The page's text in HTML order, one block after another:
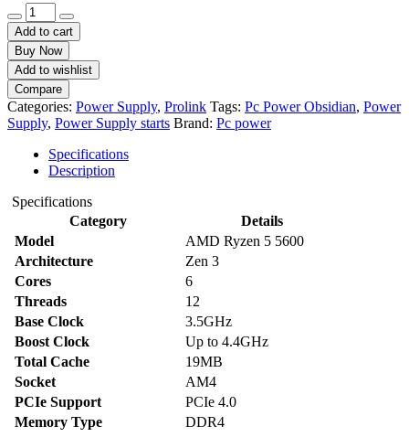
Pc
Power
Obsidian
PS-
O-
500-
B
500W
Modular
Black
Power
quantity
Add to cart
Buy Now
Add to wishlist
Compare
Categories: Power Supply, Prolink Tags: Pc Power Obsidian, Power
Supply, Power Supply starts Brand: Pc power
Specifications
Description
Specifications
Category
Details
Model
AMD Ryzen 5 5600
Architecture
Zen 3
Cores
6
Threads
12
Base Clock
3.5GHz
Boost Clock
Up to 4.4GHz
Total Cache
19MB
Socket
AM4
PCIe Support
PCIe 4.0
Memory Type
DDR4